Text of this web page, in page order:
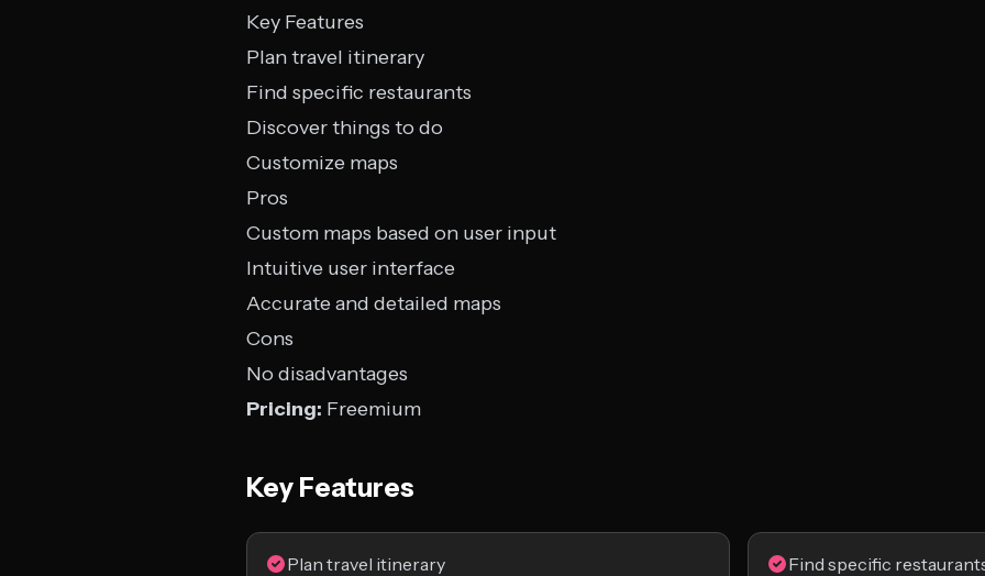
Key Features
Plan travel itinerary
Find specific restaurants
Discover things to do
Customize maps
Pros
Custom maps based on user input
Intuitive user interface
Accurate and detailed maps
Cons
No disadvantages
Pricing: Freemium
Key Features
Plan travel itinerary Find specific